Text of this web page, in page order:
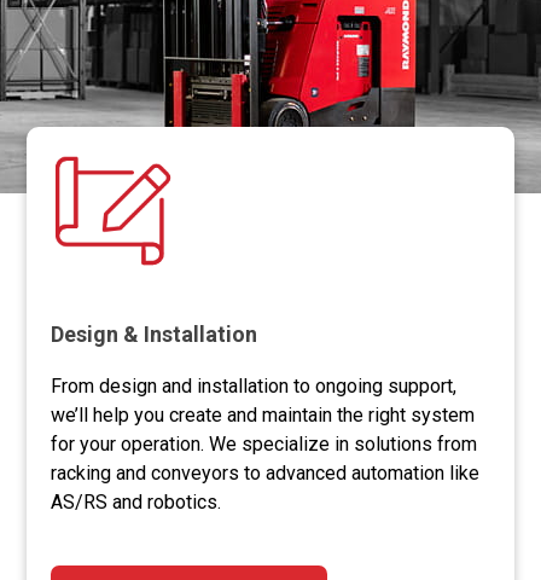
storage density without sacrificing
accessibility.
Design & Installation
From design and installation to ongoing support,
we’ll help you create and maintain the right system
for your operation. We specialize in solutions from
racking and conveyors to advanced automation like
AS/RS and robotics.